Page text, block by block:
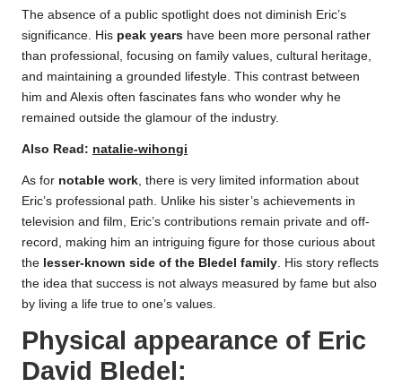
The absence of a public spotlight does not diminish Eric’s
significance. His peak years have been more personal rather
than professional, focusing on family values, cultural heritage,
and maintaining a grounded lifestyle. This contrast between
him and Alexis often fascinates fans who wonder why he
remained outside the glamour of the industry.
Also Read: natalie-wihongi
As for notable work, there is very limited information about
Eric’s professional path. Unlike his sister’s achievements in
television and film, Eric’s contributions remain private and off-
record, making him an intriguing figure for those curious about
the lesser-known side of the Bledel family. His story reflects
the idea that success is not always measured by fame but also
by living a life true to one’s values.
Physical appearance of Eric
David Bledel :